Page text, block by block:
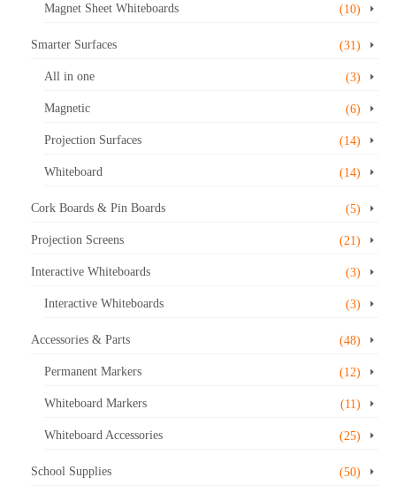
Magnet Sheet Whiteboards (10)
Smarter Surfaces (31)
All in one (3)
Magnetic (6)
Projection Surfaces (14)
Whiteboard (14)
Cork Boards & Pin Boards (5)
Projection Screens (21)
Interactive Whiteboards (3)
Interactive Whiteboards (3)
Accessories & Parts (48)
Permanent Markers (12)
Whiteboard Markers (11)
Whiteboard Accessories (25)
School Supplies (50)